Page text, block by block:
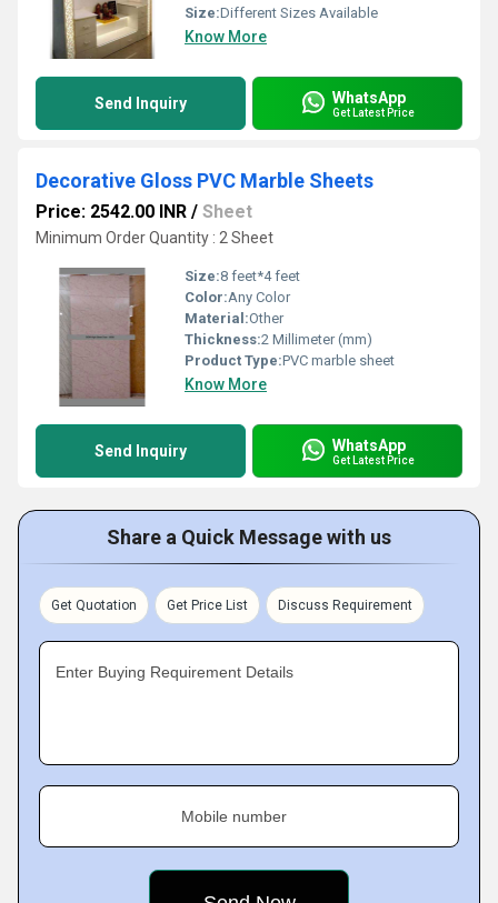
Size:Different Sizes Available
Know More
Send Inquiry WhatsApp
Get Latest Price
Decorative Gloss PVC Marble Sheets
Price: 2542.00 INR / Sheet
Minimum Order Quantity : 2 Sheet
Size:8 feet*4 feet
Color:Any Color
Material:Other
Thickness:2 Millimeter (mm)
Product Type:PVC marble sheet
Know More
Send Inquiry WhatsApp
Get Latest Price
Share a Quick Message with us
Get Quotation Get Price List Discuss Requirement
Enter Buying Requirement Details
Mobile number